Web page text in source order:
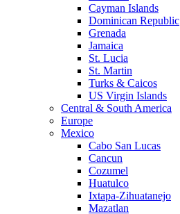
Cayman Islands
Dominican Republic
Grenada
Jamaica
St. Lucia
St. Martin
Turks & Caicos
US Virgin Islands
Central & South America
Europe
Mexico
Cabo San Lucas
Cancun
Cozumel
Huatulco
Ixtapa-Zihuatanejo
Mazatlan